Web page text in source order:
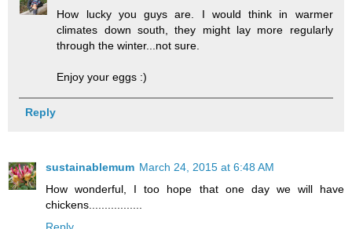
How lucky you guys are. I would think in warmer
climates down south, they might lay more regularly
through the winter...not sure.
Enjoy your eggs :)
Reply
sustainablemum March 24, 2015 at 6:48 AM
How wonderful, I too hope that one day we will have
chickens.................